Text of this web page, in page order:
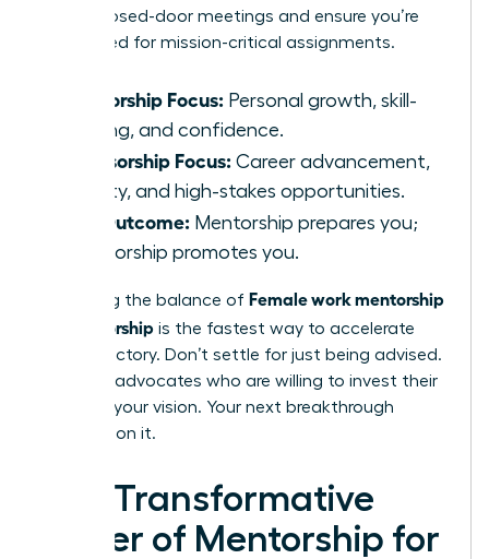
during closed-door meetings and ensure you’re
considered for mission-critical assignments.
Mentorship Focus: Personal growth, skill-
building, and confidence.
Sponsorship Focus: Career advancement,
visibility, and high-stakes opportunities.
The Outcome: Mentorship prepares you;
sponsorship promotes you.
Mastering the balance of Female work mentorship
vs sponsorship is the fastest way to accelerate
your trajectory. Don’t settle for just being advised.
Seek the advocates who are willing to invest their
power in your vision. Your next breakthrough
depends on it.
The Transformative
Power of Mentorship for